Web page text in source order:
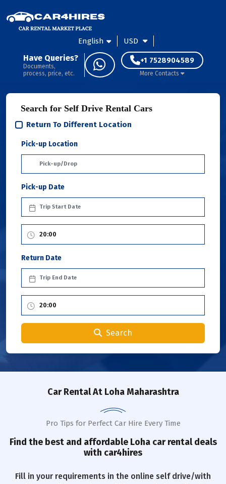
English USD
Have Queries?
Documents,
process, price, etc.
+1 7528904589
More Contacts
Search for Self Drive Rental Cars
Return To Different Location
Pick-up Location
Pick-up Date
Return Date
Search
Car RentalAt Loha Maharashtra
Pro Tips for Perfect Car Hire Every Time
Find the best and affordable Lohacar rental deals
with car4hires
Fill in your requirements in the online self drive/with